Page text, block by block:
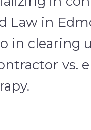
Law in
in clearing
vs.